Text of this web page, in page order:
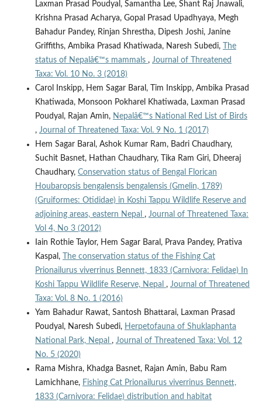
Laxman Prasad Poudyal, Samantha Lee, Shant Raj Jnawali,
Krishna Prasad Acharya, Gopal Prasad Upadhyaya, Megh
Bahadur Pandey, Rinjan Shrestha, Dipesh Joshi, Janine
Griffiths, Ambika Prasad Khatiwada, Naresh Subedi,
The
status of Nepalâ€™s mammals , Journal of Threatened
Taxa: Vol. 10 No. 3 (2018)
Carol Inskipp, Hem Sagar Baral, Tim Inskipp, Ambika Prasad
Khatiwada, Monsoon Pokharel Khatiwada, Laxman Prasad
Poudyal, Rajan Amin, Nepalâ€™s National Red List of Birds
, Journal of Threatened Taxa: Vol. 9 No. 1 (2017)
Hem Sagar Baral, Ashok Kumar Ram, Badri Chaudhary,
Suchit Basnet, Hathan Chaudhary, Tika Ram Giri, Dheeraj
Chaudhary, Conservation status of Bengal Florican
Houbaropsis bengalensis bengalensis (Gmelin, 1789)
(Gruiformes: Otididae) in Koshi Tappu Wildlife Reserve and
adjoining areas, eastern Nepal , Journal of Threatened Taxa:
Vol 4, No 3 (2012)
Iain Rothie Taylor, Hem Sagar Baral, Prava Pandey, Prativa
Kaspal,
The conservation status of the Fishing Cat
Prionailurus viverrinus Bennett, 1833 (Carnivora: Felidae) In
Koshi Tappu Wildlife Reserve, Nepal , Journal of Threatened
Taxa: Vol. 8 No. 1 (2016)
Yam Bahadur Rawat, Santosh Bhattarai, Laxman Prasad
Poudyal, Naresh Subedi, Herpetofauna of Shuklaphanta
National Park, Nepal , Journal of Threatened Taxa: Vol. 12
No. 5 (2020)
Rama Mishra, Khadga Basnet, Rajan Amin, Babu Ram
Lamichhane, Fishing Cat Prionailurus viverrinus Bennett,
1833 (Carnivora: Felidae) distribution and habitat